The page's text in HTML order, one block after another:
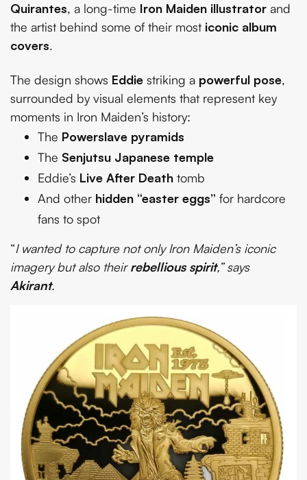
Quirantes, a long-time Iron Maiden illustrator and
the artist behind some of their most iconic album
covers.
The design shows Eddie striking a powerful pose,
surrounded by visual elements that represent key
moments in Iron Maiden’s history:
The Powerslave pyramids
The Senjutsu Japanese temple
Eddie’s Live After Death tomb
And other hidden “easter eggs” for hardcore
fans to spot
“I wanted to capture not only Iron Maiden’s iconic
imagery but also theirrebellious spirit,” says
Akirant.